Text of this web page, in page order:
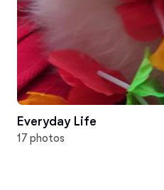
Everyday Life
17 photos